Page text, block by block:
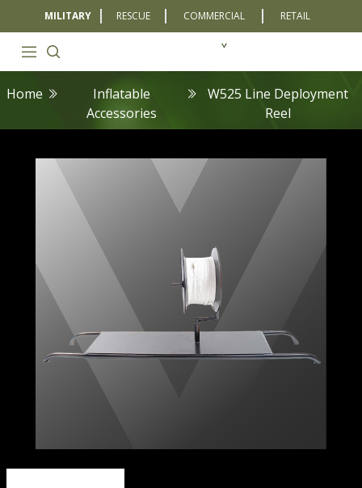
MILITARY RESCUE COMMERCIAL RETAIL
Home
Inflatable
Accessories
W525 Line Deployment
Reel